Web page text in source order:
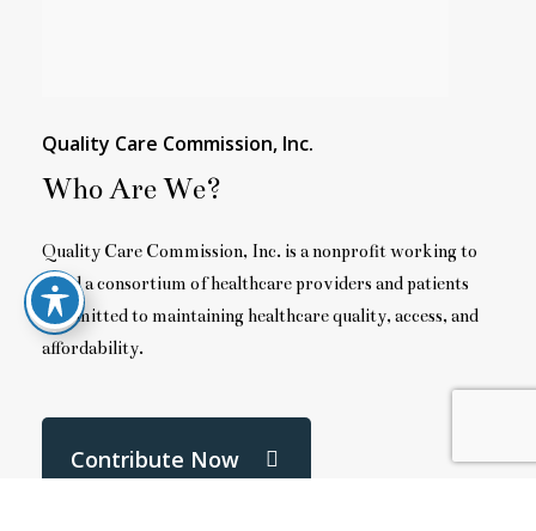
Quality Care Commission, Inc.
Who Are We?
Quality Care Commission, Inc. is a nonprofit working to
build a consortium of healthcare providers and patients
committed to maintaining healthcare quality, access, and
affordability.
Contribute Now